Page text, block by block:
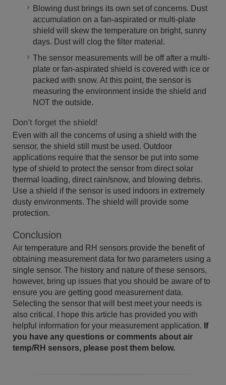
Blowing dust brings its own set of concerns. Dust
accumulation on a fan-aspirated or multi-plate
shield will skew the temperature on bright, sunny
days. Dust will clog the filter material.
The sensor measurements will be off after a multi-
plate or fan-aspirated shield is covered with ice or
packed with snow. At this point, the sensor is
measuring the environment inside the shield and
NOT the outside.
Don’t forget the shield!
Even with all the concerns of using a shield with the
sensor, the shield still must be used. Outdoor
applications require that the sensor be put into some
type of shield to protect the sensor from direct solar
thermal loading, direct rain/snow, and blowing debris.
Use a shield if the sensor is used indoors in extremely
dusty environments. The shield will provide some
protection.
Conclusion
Air temperature and RH sensors provide the benefit of
obtaining measurement data for two parameters using a
single sensor. The history and nature of these sensors,
however, bring up issues that you should be aware of to
ensure you are getting good measurement data.
Selecting the sensor that will best meet your needs is
also critical. I hope this article has provided you with
helpful information for your measurement application. If
you have any questions or comments about air
temp/RH sensors, please post them below.